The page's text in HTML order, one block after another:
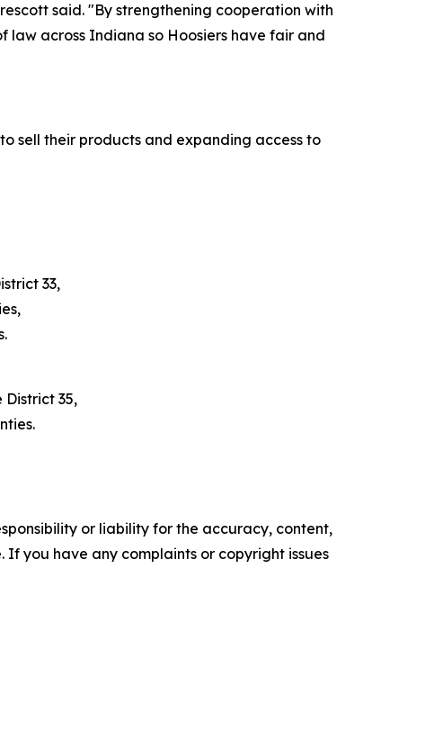
said. "By strengthening cooperation with
across Indiana so Hoosiers have fair and
sell their products and expanding access to
33,
35,
or liability for the accuracy, content,
you have any complaints or copyright issues